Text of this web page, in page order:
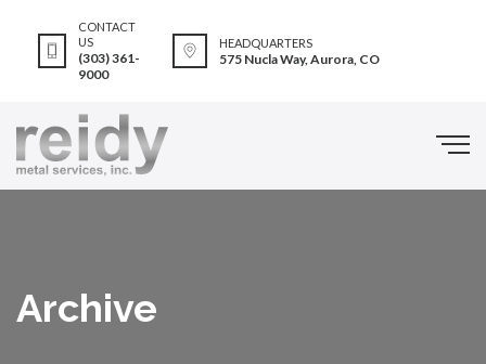
CONTACT
US
(303) 361-
9000
HEADQUARTERS
575 Nucla Way, Aurora, CO
Archive